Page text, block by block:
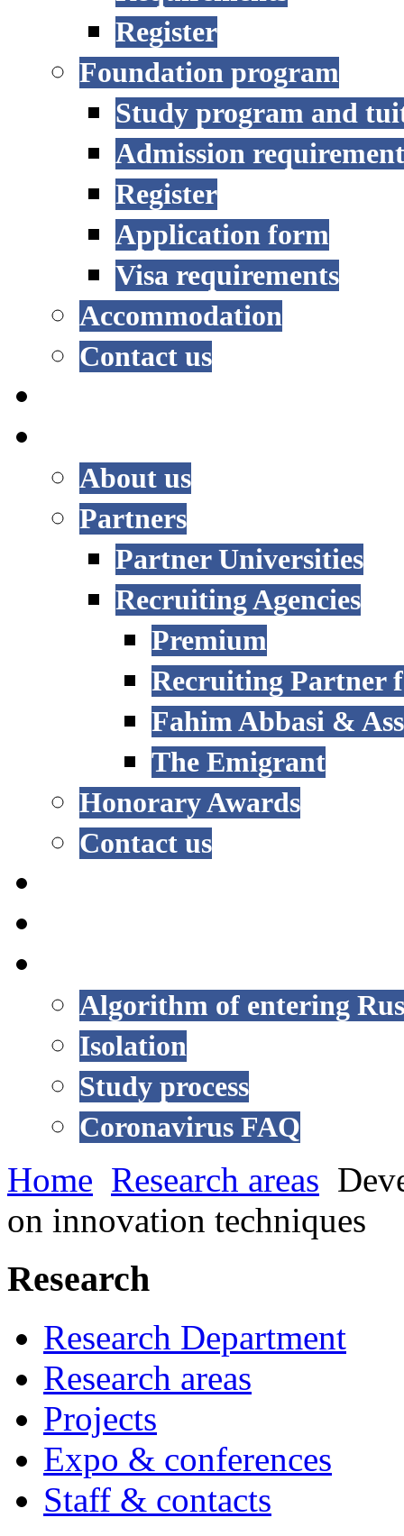
Register
Foundation program
Study program and
Admission
Register
Application form
Visa requirements
Accommodation
Contact us
About us
Partners
Partner Universities
Recruiting Agencies
Premium
Recruiting Partner
Fahim Abbasi &
The Emigrant
Honorary Awards
Contact us
Algorithm of entering
Isolation
Study process
Coronavirus FAQ
Home Research areas
on innovation techniques
Research
Research Department
Research areas
Projects
Expo & conferences
Staff & contacts